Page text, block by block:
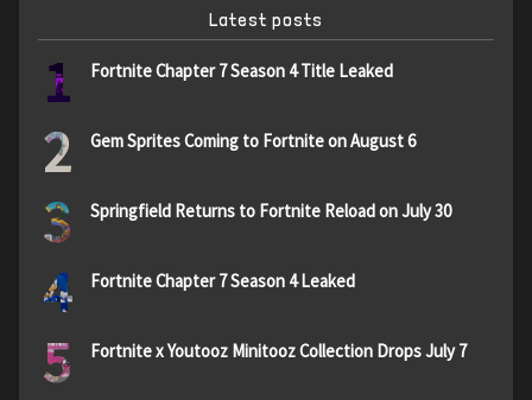
Latest posts
1 Fortnite Chapter 7 Season 4 Title Leaked
2 Gem Sprites Coming to Fortnite on August 6
3 Springfield Returns to Fortnite Reload on July 30
4 Fortnite Chapter 7 Season 4 Leaked
5 Fortnite x Youtooz Minitooz Collection Drops July 7